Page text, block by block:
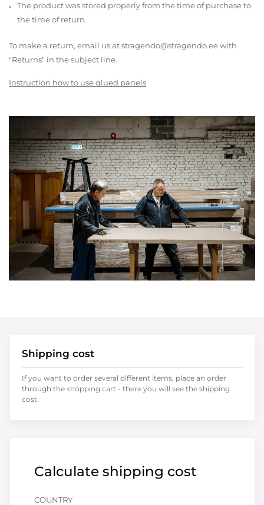
The product was stored properly from the time of purchase to
the time of return.
To make a return, email us at stragendo@stragendo.ee with
"Returns" in the subject line.
Instruction how to use glued panels
Calculate shipping cost
COUNTRY
Shipping cost
If you want to order several different items, place an order
through the shopping cart - there you will see the shipping
cost.